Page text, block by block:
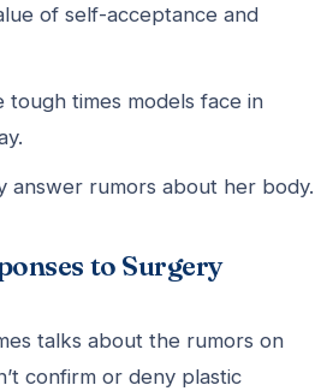
of self-acceptance and
tough times models face in
answer rumors about her body.
to Surgery
talks about the rumors on
confirm or deny plastic